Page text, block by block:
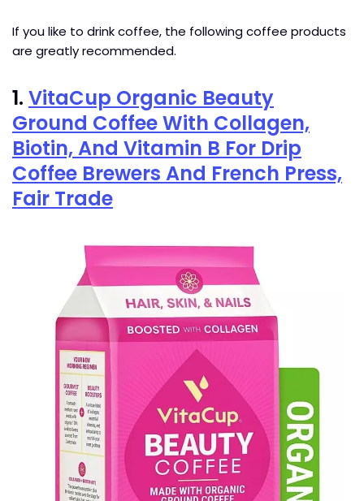
If you like to drink coffee, the following coffee products
are greatly recommended.
1. VitaCup Organic Beauty
Ground Coffee With Collagen,
Biotin, And Vitamin B For Drip
Coffee Brewers And French Press,
Fair Trade